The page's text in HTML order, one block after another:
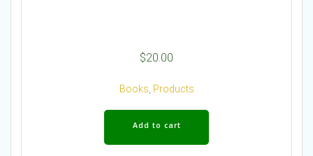
$20.00
Books Products
Add to cart